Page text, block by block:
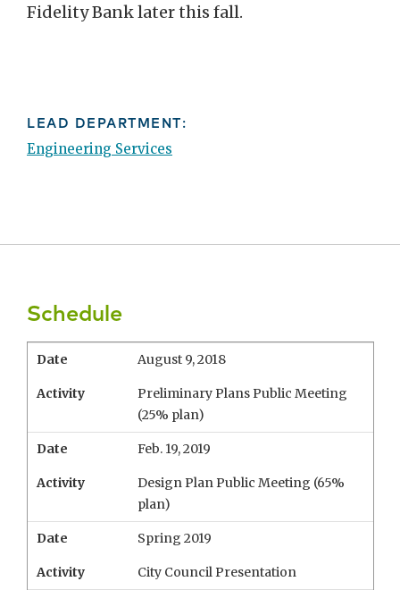
Fidelity Bank later this fall.
LEAD DEPARTMENT:
Engineering Services
Schedule
Date August 9, 2018
Activity
Preliminary Plans Public Meeting
(25% plan)
Date Feb. 19, 2019
Activity
Design Plan Public Meeting (65%
plan)
Date Spring 2019
Activity City Council Presentation